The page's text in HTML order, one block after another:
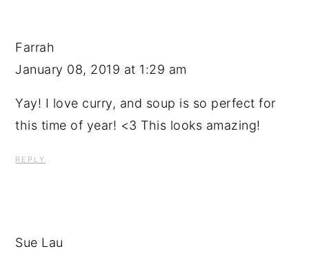
Farrah
January 08, 2019 at 1:29 am
Yay! I love curry, and soup is so perfect for
this time of year! <3 This looks amazing!
REPLY
Sue Lau